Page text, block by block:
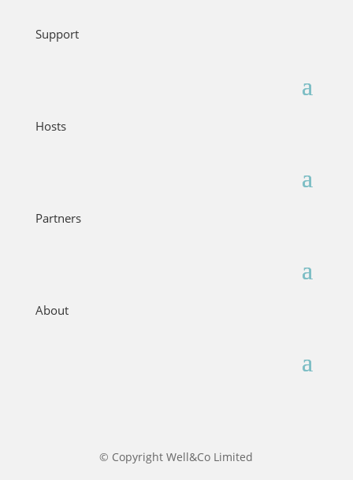
Support
Hosts
Partners
About
© Copyright Well&Co Limited